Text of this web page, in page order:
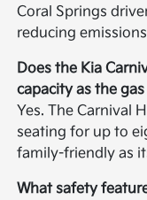
Coral Springs
reducing
Does the Kia
capacity as the
Yes. The Carnival
seating for up to
family-friendly as
What safety